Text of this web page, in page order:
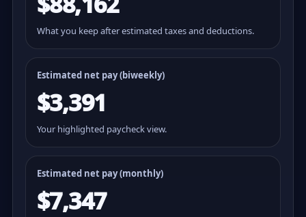
What you keep after estimated taxes and deductions.
Estimated net pay (biweekly)
$3,391
Your highlighted paycheck view.
Estimated net pay (monthly)
$7,347